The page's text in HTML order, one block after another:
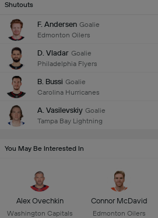
Shutouts
F. Andersen Goalie
Edmonton Oilers
D. Vladar Goalie
Philadelphia Flyers
B. Bussi Goalie
Carolina Hurricanes
A. Vasilevskiy Goalie
Tampa Bay Lightning
You May Be Interested In
Alex Ovechkin
Washington Capitals
Connor McDavid
Edmonton Oilers